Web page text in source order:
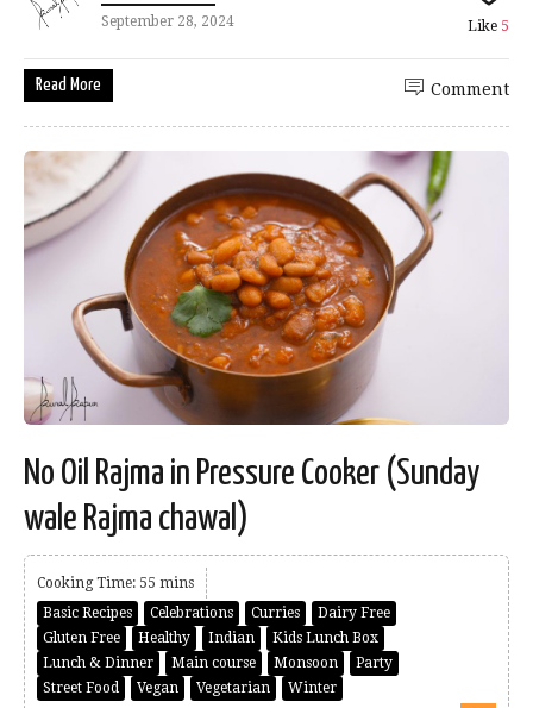
September 28, 2024 Like 5
Read More Comment
No Oil Rajma in Pressure Cooker (Sunday
wale Rajma chawal)
Cooking Time: 55 mins
Basic Recipes
Celebrations Curries
Dairy Free
Gluten Free
Healthy Indian
Kids Lunch Box
Lunch & Dinner
Main course Monsoon
Party
Street Food
Vegan Vegetarian Winter